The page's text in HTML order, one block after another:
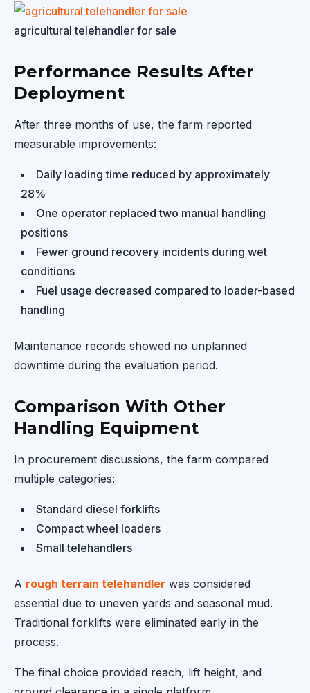
agricultural telehandler for sale
Performance Results After
Deployment
After three months of use, the farm reported
measurable improvements:
Daily loading time reduced by approximately
28%
One operator replaced two manual handling
positions
Fewer ground recovery incidents during wet
conditions
Fuel usage decreased compared to loader-based
handling
Maintenance records showed no unplanned
downtime during the evaluation period.
Comparison With Other
Handling Equipment
In procurement discussions, the farm compared
multiple categories:
Standard diesel forklifts
Compact wheel loaders
Small telehandlers
A rough terrain telehandler was considered
essential due to uneven yards and seasonal mud.
Traditional forklifts were eliminated early in the
process.
The final choice provided reach, lift height, and